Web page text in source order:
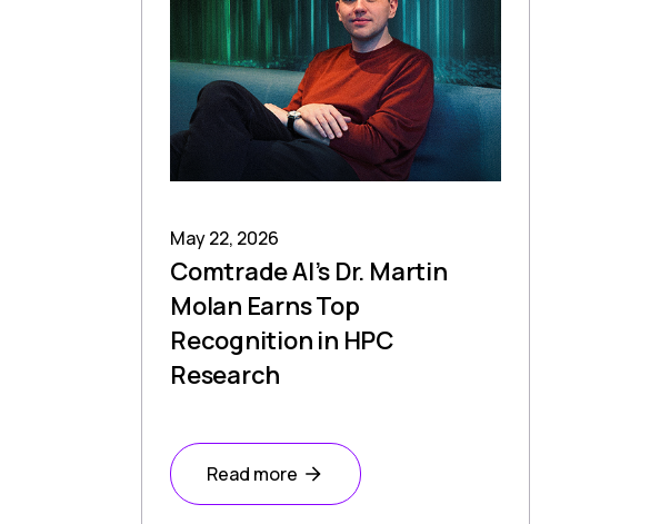
May 22, 2026
Comtrade AI’s Dr. Martin
Molan Earns Top
Recognition in HPC
Research
Read more